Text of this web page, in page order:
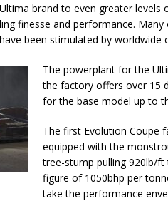
brand to even greater
finesse and performance.
been stimulated by worldwide
The powerplant for the
the factory offers over 15
for the base model up to
The first Evolution Coupe
equipped with the
tree-stump pulling 920lb/
figure of 1050bhp per
take the performance